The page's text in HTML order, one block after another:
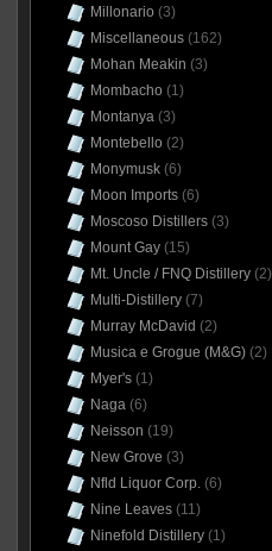
Millonario (3)
Miscellaneous(162)
Mohan Meakin (3)
Mombacho (1)
Montanya(3)
Montebello (2)
Monymusk(6)
Moon Imports(6)
Moscoso Distillers(3)
Mount Gay(15)
Mt. Uncle / FNQ Distillery(2)
Multi-Distillery(7)
Murray McDavid (2)
Musica e Grogue (M&G)(2)
Myer's(1)
Naga(6)
Neisson (19)
New Grove (3)
Nfld Liquor Corp.(6)
Nine Leaves(11)
Ninefold Distillery(1)